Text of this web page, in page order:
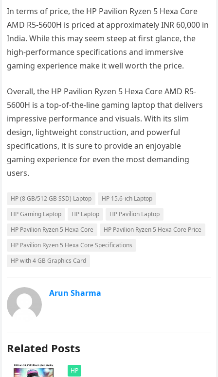
In terms of price, the HP Pavilion Ryzen 5 Hexa Core
AMD R5-5600H is priced at approximately INR 60,000 in
India. While this may seem steep at first glance, the
high-performance specifications and immersive
gaming experience make it well worth the price.
Overall, the HP Pavilion Ryzen 5 Hexa Core AMD R5-
5600H is a top-of-the-line gaming laptop that delivers
impressive performance and visuals. With its slim
design, lightweight construction, and powerful
specifications, it is sure to provide an enjoyable
gaming experience for even the most demanding
users.
HP (8 GB/512 GB SSD) Laptop
HP 15.6-ich Laptop
HP Gaming Laptop
HP Laptop
HP Pavilion Laptop
HP Pavilion Ryzen 5 Hexa Core
HP Pavilion Ryzen 5 Hexa Core Price
HP Pavilion Ryzen 5 Hexa Core Specifications
HP with 4 GB Graphics Card
Arun Sharma
Related Posts
HP